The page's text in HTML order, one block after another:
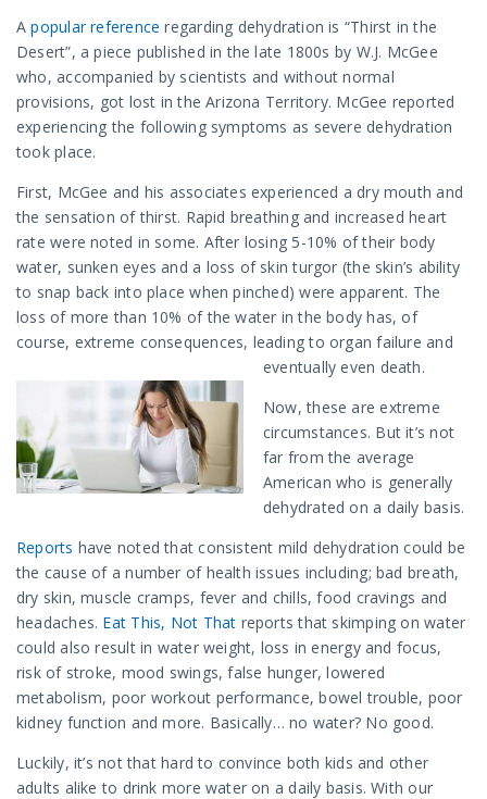
Apopular reference regarding dehydration is “Thirst in the
Desert”, a piece published in the late 1800s by W.J. McGee
who, accompanied by scientists and without normal
provisions, got lost in the Arizona Territory. McGee reported
experiencing the following symptoms as severe dehydration
took place.
First, McGee and his associates experienced a dry mouth and
the sensation of thirst. Rapid breathing and increased heart
rate were noted in some. After losing 5-10% of their body
water, sunken eyes and a loss of skin turgor (the skin’s ability
to snap back into place when pinched) were apparent. The
loss of more than 10% of the water in the body has, of
course, extreme consequences, leading to organ failure and
eventually even death.
Now, these are extreme
circumstances. But it’s not
far from the average
American who is generally
dehydrated on a daily basis.
Reports have noted that consistent mild dehydration could be
the cause of a number of health issues including; bad breath,
dry skin, muscle cramps, fever and chills, food cravings and
headaches. Eat This, Not That reports that skimping on water
could also result in water weight, loss in energy and focus,
risk of stroke, mood swings, false hunger, lowered
metabolism, poor workout performance, bowel trouble, poor
kidney function and more. Basically… no water? No good.
Luckily, it’s not that hard to convince both kids and other
adults alike to drink more water on a daily basis. With our